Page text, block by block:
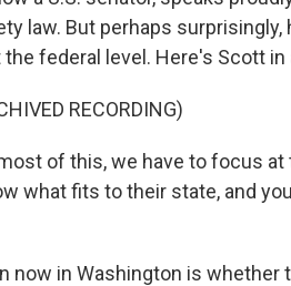
law. But perhaps
federal level. Here's Scott
RECORDING)
of this, we have to focus
what fits to their state, and
now in Washington is whether